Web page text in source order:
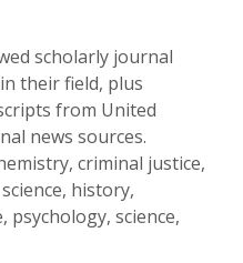
scholarly journal
their field, plus
from United
news sources.
criminal justice,
history,
psychology, science,